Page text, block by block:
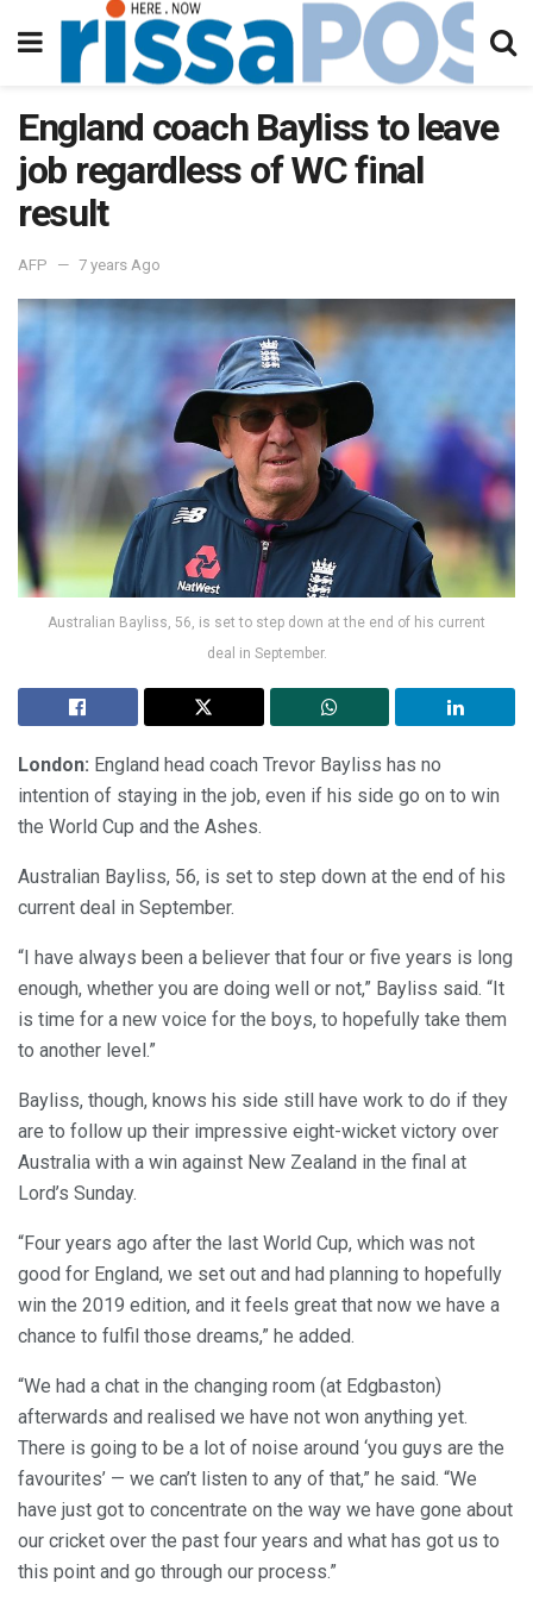
England coach Bayliss to leave
job regardless of WC final
result
AFP 7 years Ago
Australian Bayliss, 56, is set to step down at the end of his current
deal in September.
London: England head coach Trevor Bayliss has no
intention of staying in the job, even if his side go on to win
the World Cup and the Ashes.
Australian Bayliss, 56, is set to step down at the end of his
current deal in September.
“I have always been a believer that four or five years is long
enough, whether you are doing well or not,” Bayliss said. “It
is time for a new voice for the boys, to hopefully take them
to another level.”
Bayliss, though, knows his side still have work to do if they
are to follow up their impressive eight-wicket victory over
Australia with a win against New Zealand in the final at
Lord’s Sunday.
“Four years ago after the last World Cup, which was not
good for England, we set out and had planning to hopefully
win the 2019 edition, and it feels great that now we have a
chance to fulfil those dreams,” he added.
“We had a chat in the changing room (at Edgbaston)
afterwards and realised we have not won anything yet.
There is going to be a lot of noise around ‘you guys are the
favourites’ — we can’t listen to any of that,” he said. “We
have just got to concentrate on the way we have gone about
our cricket over the past four years and what has got us to
this point and go through our process.”